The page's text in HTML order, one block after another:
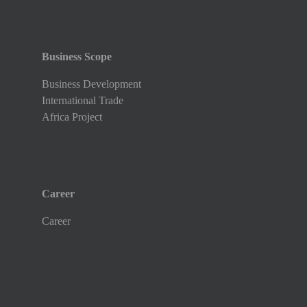
Business Scope
Business Development
International Trade
Africa Project
Career
Career